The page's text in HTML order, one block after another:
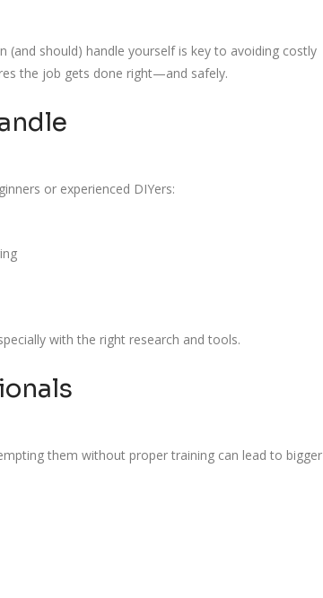
(and should) handle yourself is key to avoiding costly
the job gets done right—and safely.
or experienced DIYers:
with the right research and tools.
them without proper training can lead to bigger